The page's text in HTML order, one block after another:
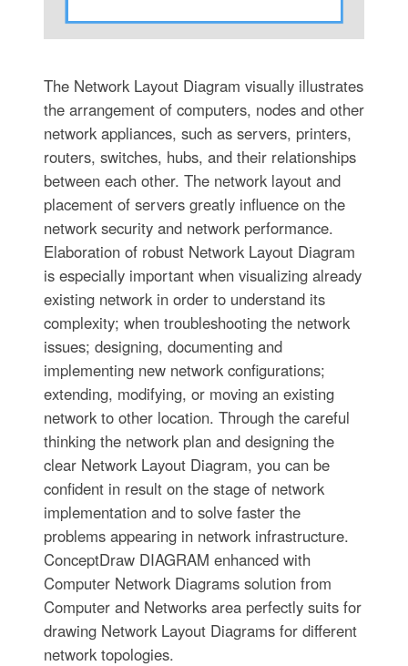
The Network Layout Diagram visually illustrates
the arrangement of computers, nodes and other
network appliances, such as servers, printers,
routers, switches, hubs, and their relationships
between each other. The network layout and
placement of servers greatly influence on the
network security and network performance.
Elaboration of robust Network Layout Diagram
is especially important when visualizing already
existing network in order to understand its
complexity; when troubleshooting the network
issues; designing, documenting and
implementing new network configurations;
extending, modifying, or moving an existing
network to other location. Through the careful
thinking the network plan and designing the
clear Network Layout Diagram, you can be
confident in result on the stage of network
implementation and to solve faster the
problems appearing in network infrastructure.
ConceptDraw DIAGRAM enhanced with
Computer Network Diagrams solution from
Computer and Networks area perfectly suits for
drawing Network Layout Diagrams for different
network topologies.